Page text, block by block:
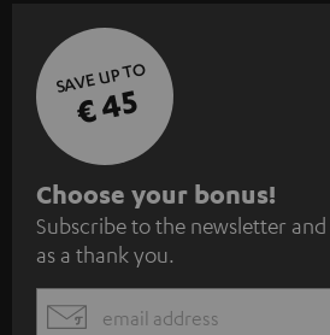
SAVE UP TO
€ 45
S
u
b
s
Choose your bonus!
Subscribe to the newsletter
as a thank you.
EMAIL